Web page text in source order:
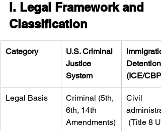
I. Legal Framework and
Classification
Category
U.S. Criminal
Justice
System
Detention
(ICE/CBP)
Legal Basis
Criminal (5th,
6th, 14th
Amendments)
Civil
(Title 8